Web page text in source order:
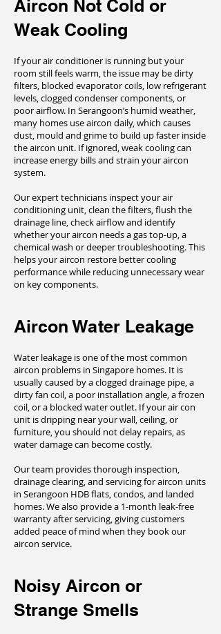
Aircon Not Cold or
Weak Cooling
If your air conditioner is running but your
room still feels warm, the issue may be dirty
filters, blocked evaporator coils, low refrigerant
levels, clogged condenser components, or
poor airflow. In Serangoon’s humid weather,
many homes use aircon daily, which causes
dust, mould and grime to build up faster inside
the aircon unit. If ignored, weak cooling can
increase energy bills and strain your aircon
system.
Our expert technicians inspect your air
conditioning unit, clean the filters, flush the
drainage line, check airflow and identify
whether your aircon needs a gas top-up, a
chemical wash or deeper troubleshooting. This
helps your aircon restore better cooling
performance while reducing unnecessary wear
on key components.
Aircon Water Leakage
Water leakage is one of the most common
aircon problems in Singapore homes. It is
usually caused by a clogged drainage pipe, a
dirty fan coil, a poor installation angle, a frozen
coil, or a blocked water outlet. If your air con
unit is dripping near your wall, ceiling, or
furniture, you should not delay repairs, as
water damage can become costly.
Our team provides thorough inspection,
drainage clearing, and servicing for aircon units
in Serangoon HDB flats, condos, and landed
homes. We also provide a 1-month leak-free
warranty after servicing, giving customers
added peace of mind when they book our
aircon service.
Noisy Aircon or
Strange Smells